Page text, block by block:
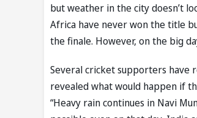
but weather in the city doesn’t
Africa have never won the title
the finale. However, on the big
Several cricket supporters have
revealed what would happen if
“Heavy rain continues in Navi